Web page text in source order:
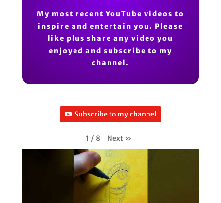
My most recent YouTube videos to
inspire and entertain you. Please
like plus share any video you
enjoyed and subscribe to my
channel.
Subscribe to my channel
1 / 8 Next »